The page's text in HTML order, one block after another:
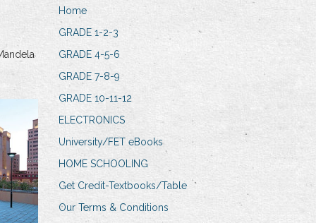
Home
GRADE 1-2-3
GRADE 4-5-6
GRADE 7-8-9
GRADE 10-11-12
ELECTRONICS
University/FET eBooks
HOME SCHOOLING
Get Credit-Textbooks/Table
Our Terms & Conditions